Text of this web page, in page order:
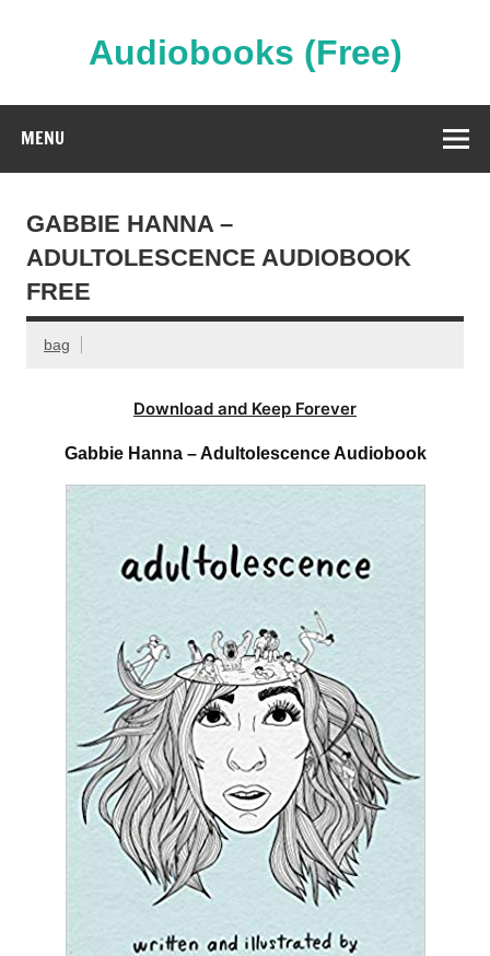
Audiobooks (Free)
MENU
GABBIE HANNA –
ADULTOLESCENCE AUDIOBOOK
FREE
bag
Download and Keep Forever
Gabbie Hanna – Adultolescence Audiobook